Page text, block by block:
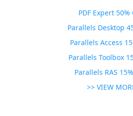
PDF Expert 50%
Parallels Desktop
Parallels Access
Parallels Toolbox
Parallels RAS
>> VIEW